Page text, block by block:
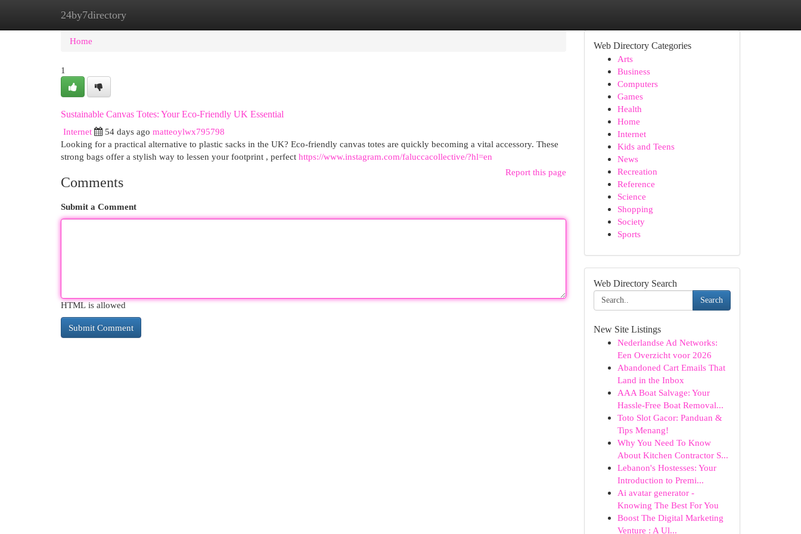
24by7directory
Home New Site Listings
Home
1
Sustainable Canvas Totes: Your Eco-Friendly UK Essential
Internet
54 days ago matteoylwx795798
Looking for a practical alternative to plastic sacks in the UK? Eco-friendly canvas totes are quickly becoming a vital accessory. These
strong bags offer a stylish way to lessen your footprint , perfect https://www.instagram.com/faluccacollective/?hl=en
Report this page
Comments
Submit a Comment
HTML is allowed
Web Directory Categories
Arts
Business
Computers
Games
Health
Home
Internet
Kids and Teens
News
Recreation
Reference
Science
Shopping
Society
Sports
Web Directory Search
Search
New Site Listings
Nederlandse Ad Networks:
Een Overzicht voor 2026
Abandoned Cart Emails That
Land in the Inbox
AAA Boat Salvage: Your
Hassle-Free Boat Removal...
Toto Slot Gacor: Panduan &
Tips Menang!
Why You Need To Know
About Kitchen Contractor S...
Lebanon's Hostesses: Your
Introduction to Premi...
Ai avatar generator -
Knowing The Best For You
Boost The Digital Marketing
Venture : A Ul...